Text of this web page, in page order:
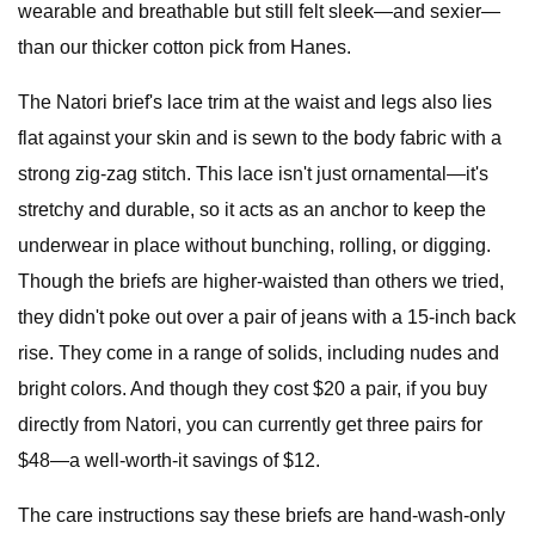
wearable and breathable but still felt sleek—and sexier—
than our thicker cotton pick from Hanes.
The Natori brief's lace trim at the waist and legs also lies
flat against your skin and is sewn to the body fabric with a
strong zig-zag stitch. This lace isn't just ornamental—it's
stretchy and durable, so it acts as an anchor to keep the
underwear in place without bunching, rolling, or digging.
Though the briefs are higher-waisted than others we tried,
they didn't poke out over a pair of jeans with a 15-inch back
rise. They come in a range of solids, including nudes and
bright colors. And though they cost $20 a pair, if you buy
directly from Natori, you can currently get three pairs for
$48—a well-worth-it savings of $12.
The care instructions say these briefs are hand-wash-only